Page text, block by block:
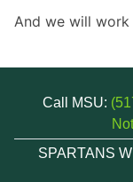
And we will
Call MSU:
SPARTANS